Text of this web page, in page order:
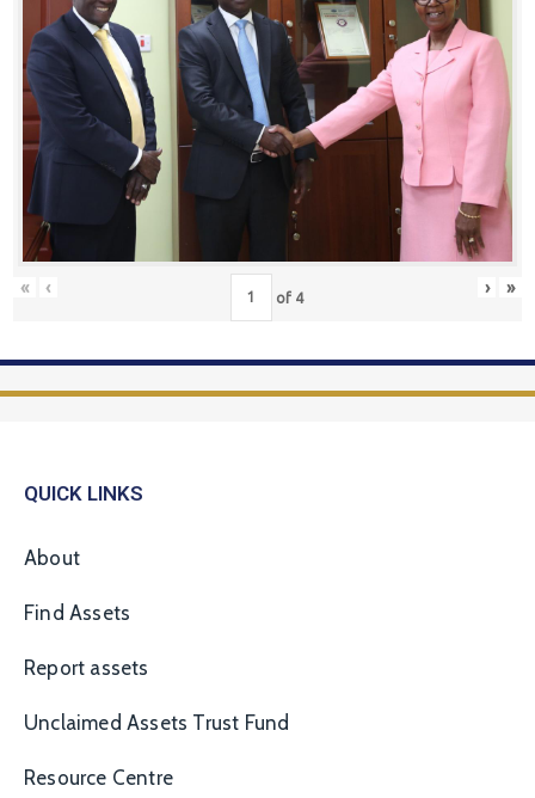
« ‹ of 4 › »
QUICK LINKS
About
Find Assets
Report assets
Unclaimed Assets Trust Fund
Resource Centre